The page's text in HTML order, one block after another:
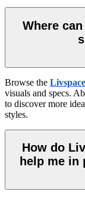
Where
Browse the
visuals and specs.
to discover more
styles.
How do
help me in